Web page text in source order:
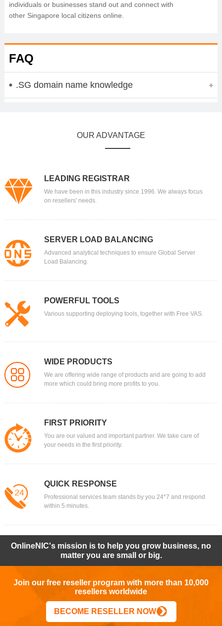
individuals or businesses stand out and connect with
other Singapore local citizens online.
FAQ
.SG domain name knowledge
OUR ADVANTAGE
LEADING REGISTRAR
We have been in this industry since 1996. We always focus
on resellers' needs.
SERVER LOAD BALANCING
Advanced analytical techniques to ensure Global Server
Load Balancing.
POWERFUL TOOLS
Various supporting deploying tools, together with Free VAS.
WIDE PRODUCTS
We are offering wide range of products and are going to add
more which could bring more profits to you.
FIRST PRIORITY
You are our valued and important partner. We take care of
your needs in the first priority.
QUICK RESPONSE
Professional services team stands by you 24*7 and respond
within 5 minutes.
OnlineNIC's mission is to help you grow business, no
matter you are small or big.
Join our free reseller program with more than 10,000
resellers worldwide
BECOME RESELLER NOW